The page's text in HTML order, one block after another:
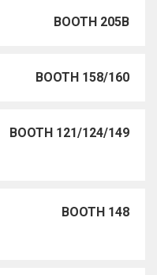
BOOTH 205B
BOOTH 158/160
BOOTH 121/124/149
BOOTH 148